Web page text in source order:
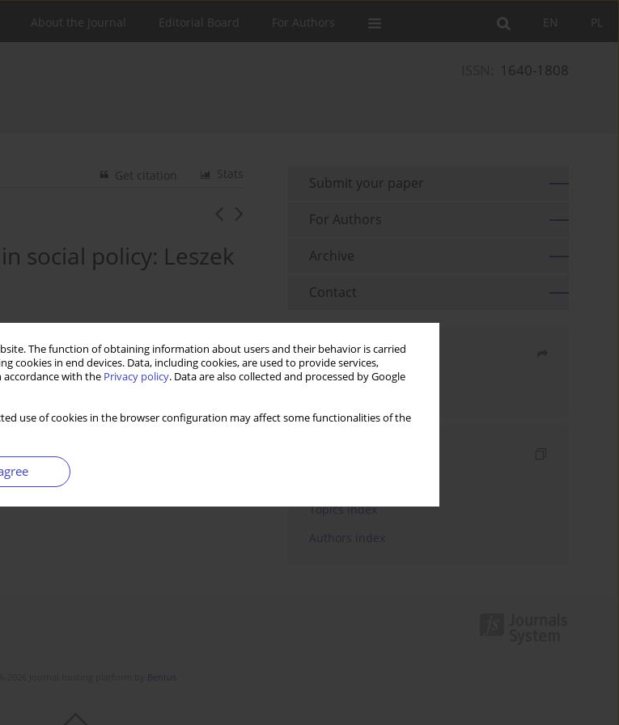
The function of obtaining information about users and their behavior is carried
in end devices. Data, including cookies, are used to provide services,
accordance with the Privacy policy. Data are also collected and processed by Google
use of cookies in the browser configuration may affect some functionalities of the
PL
EN
About the Journal Editorial Board For Authors
1640-1808
Stats
Get citation
social policy: Leszek
Submit your paper
For Authors
Archive
Contact
Share
Topics index
Authors index
Bentus